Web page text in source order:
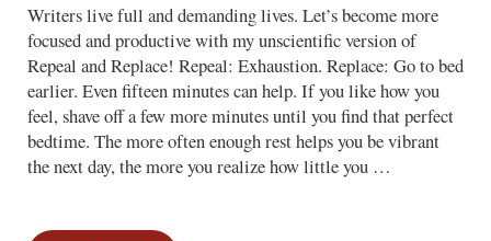
Writers live full and demanding lives. Let’s become more
focused and productive with my unscientific version of
Repeal and Replace! Repeal: Exhaustion. Replace: Go to bed
earlier. Even fifteen minutes can help. If you like how you
feel, shave off a few more minutes until you find that perfect
bedtime. The more often enough rest helps you be vibrant
the next day, the more you realize how little you …